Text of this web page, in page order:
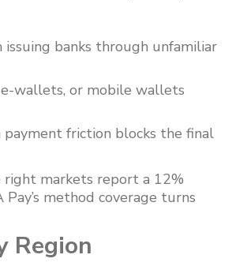
banks through unfamiliar
wallets, or mobile wallets
friction blocks the final
right markets report a 12%
method coverage turns
Region